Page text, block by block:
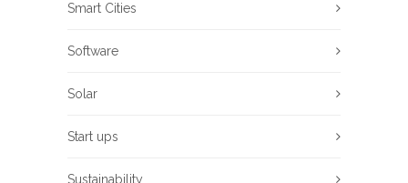
Smart Cities
Software
Solar
Start ups
Sustainability